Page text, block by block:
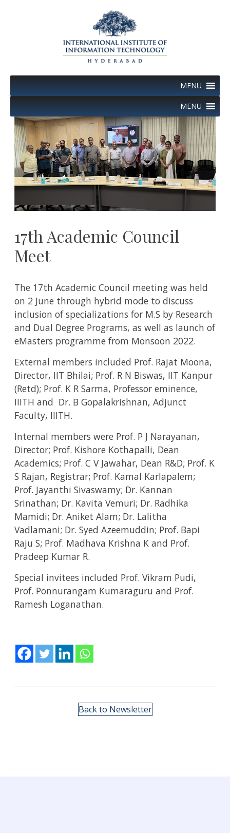
MENU
MENU
17th Academic Council
Meet
The 17th Academic Council meeting was held
on 2 June through hybrid mode to discuss
inclusion of specializations for M.S by Research
and Dual Degree Programs, as well as launch of
eMasters programme from Monsoon 2022.
External members included Prof. Rajat Moona,
Director, IIT Bhilai; Prof. R N Biswas, IIT Kanpur
(Retd); Prof. K R Sarma, Professor eminence,
IIITH and Dr. B Gopalakrishnan, Adjunct
Faculty, IIITH.
Internal members were Prof. P J Narayanan,
Director; Prof. Kishore Kothapalli, Dean
Academics; Prof. C V Jawahar, Dean R&D; Prof. K
S Rajan, Registrar; Prof. Kamal Karlapalem;
Prof. Jayanthi Sivaswamy; Dr. Kannan
Srinathan; Dr. Kavita Vemuri; Dr. Radhika
Mamidi; Dr. Aniket Alam; Dr. Lalitha
Vadlamani; Dr. Syed Azeemuddin; Prof. Bapi
Raju S; Prof. Madhava Krishna K and Prof.
Pradeep Kumar R.
Special invitees included Prof. Vikram Pudi,
Prof. Ponnurangam Kumaraguru and Prof.
Ramesh Loganathan.
Back to Newsletter